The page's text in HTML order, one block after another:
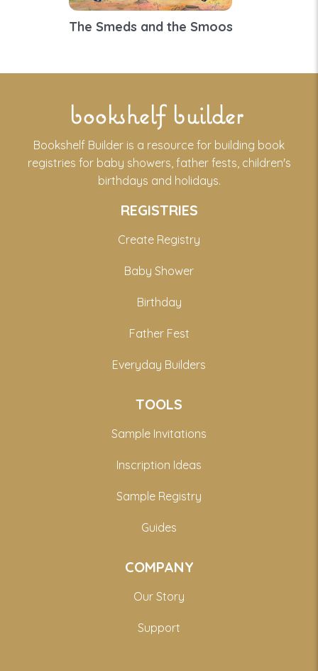
The Smeds and the Smoos
bookshelf builder
Bookshelf Builder is a resource for building book
registries for baby showers, father fests, children's
birthdays and holidays.
REGISTRIES
Create Registry
Baby Shower
Birthday
Father Fest
Everyday Builders
TOOLS
Sample Invitations
Inscription Ideas
Sample Registry
Guides
COMPANY
Our Story
Support